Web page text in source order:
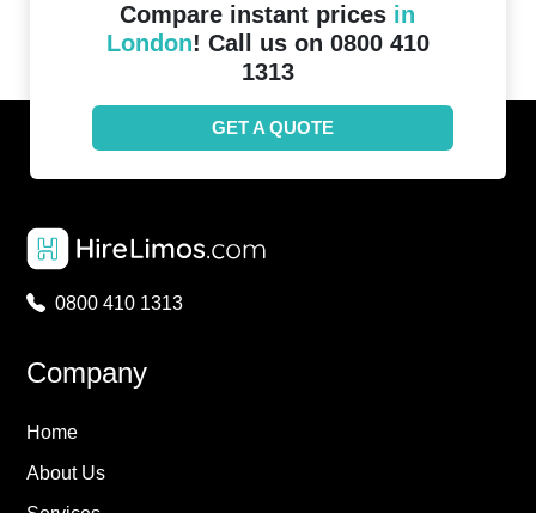
Compare instant prices in
London! Call us on 0800 410
1313
GET A QUOTE
0800 410 1313
Company
Home
About Us